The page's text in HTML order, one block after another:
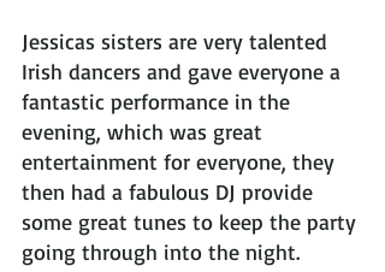
Jessicas sisters are very talented
Irish dancers and gave everyone a
fantastic performance in the
evening, which was great
entertainment for everyone, they
then had a fabulous DJ provide
some great tunes to keep the party
going through into the night.